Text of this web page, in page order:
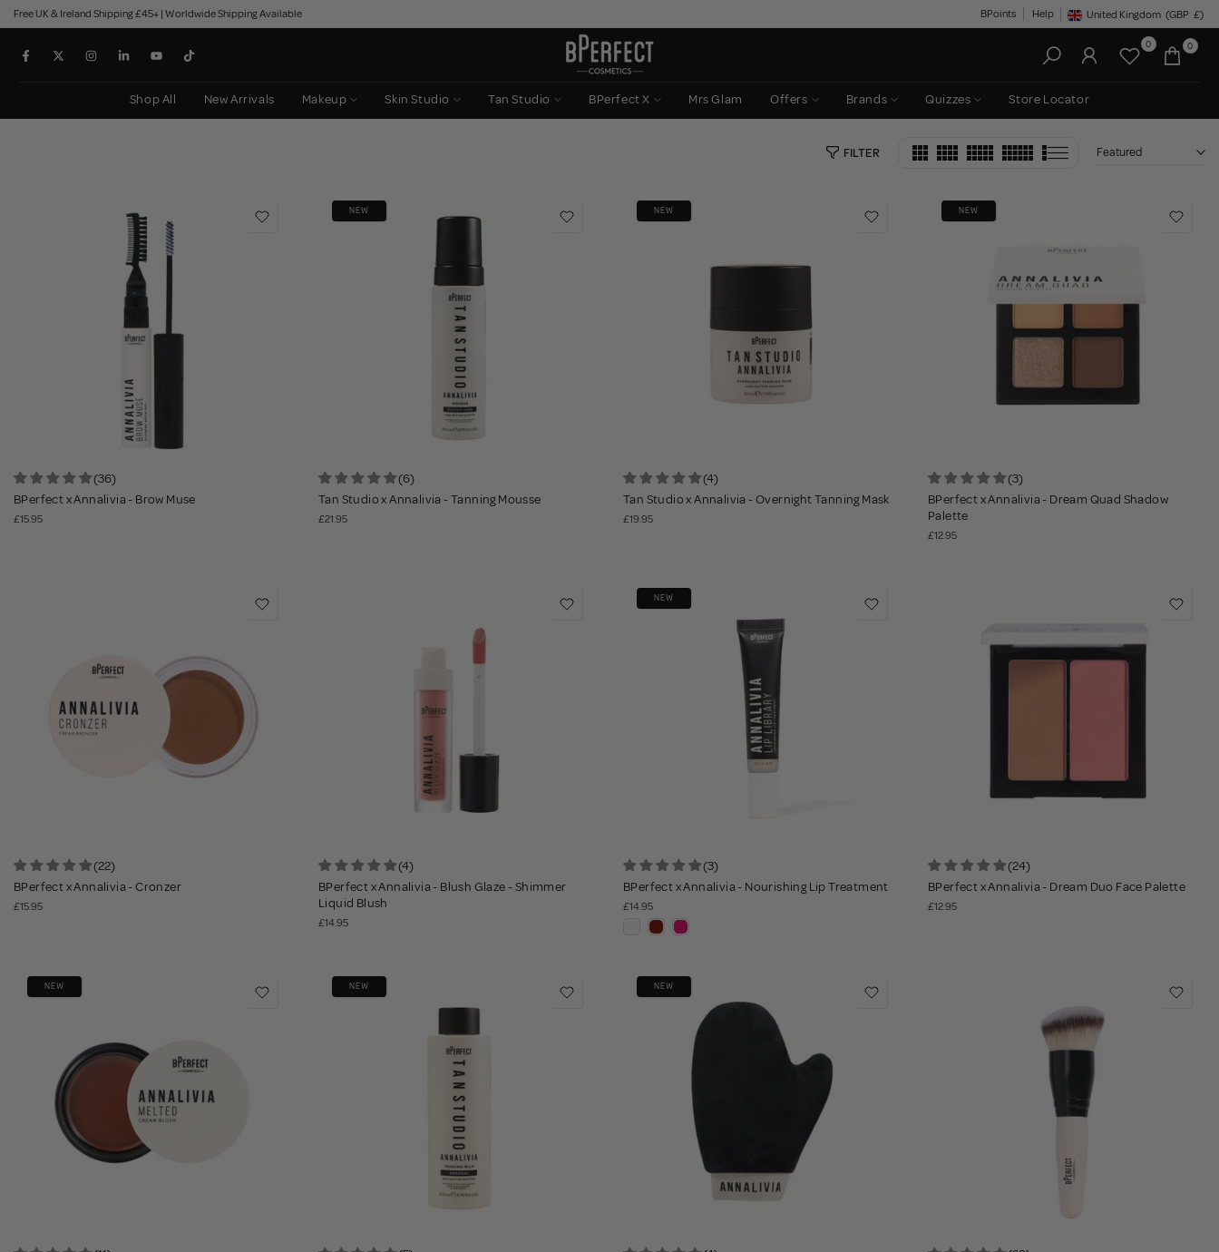
Skip
to
content
Free UK & Ireland Shipping £45+ | Worldwide Shipping Available BPoints Help Geolocation Button: United
United Kingdom (GBP £)
0 0
Shop All New Arrivals Makeup Skin Studio Tan Studio BPerfect X Mrs Glam Offers Brands Quizzes Store Locator
FILTER Featured
(36)
BPerfect x Annalivia - Brow Muse
£15.95
NEW
(6)
Tan Studio x Annalivia - Tanning Mousse
£21.95
NEW
(4)
Tan Studio x Annalivia - Overnight Tanning Mask
£19.95
NEW
(3)
BPerfect x Annalivia - Dream Quad Shadow
Palette
£12.95
(22)
BPerfect x Annalivia - Cronzer
£15.95
(4)
BPerfect x Annalivia - Blush Glaze - Shimmer
Liquid Blush
£14.95
NEW
(3)
BPerfect x Annalivia - Nourishing Lip Treatment
£14.95
(24)
BPerfect x Annalivia - Dream Duo Face Palette
£12.95
NEW NEW NEW